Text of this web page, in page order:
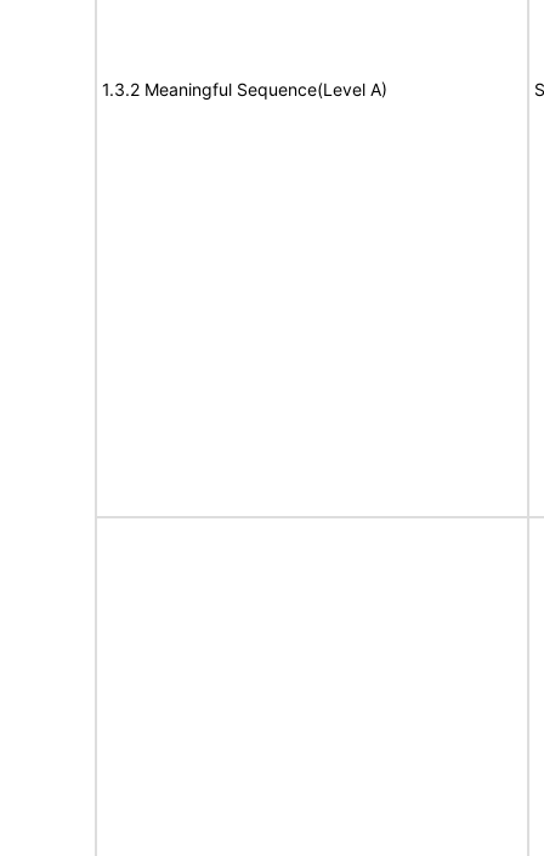
1.3.2 Meaningful Sequence(Level A)